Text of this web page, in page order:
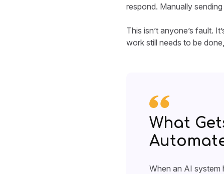
respond. Manually
This isn’t anyone’s fault.
work still needs to be
What
When an AI system